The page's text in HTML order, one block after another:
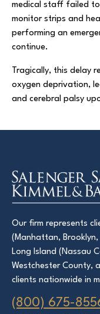
Resources for
New York
medical staff failed to
monitor strips and
performing an
continue.
Tragically, this delay
oxygen deprivation,
and cerebral palsy
Our firm represents
(Manhattan,
Long Island (Nassau
Westchester County,
clients nationwide in
(800) 675-